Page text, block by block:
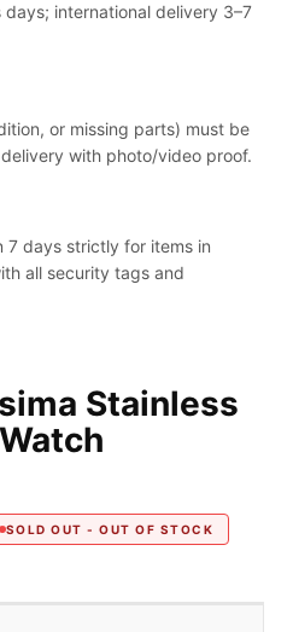
international delivery 3–7
or missing parts) must be
with photo/video proof.
7 days strictly for items in
all security tags and
Stainless
SOLD OUT - OUT OF STOCK